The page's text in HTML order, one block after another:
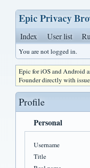
Epic Privacy
Index User list
You are not logged in.
Epic for iOS and Android
Founder directly with
Profile
Personal
Username
Title